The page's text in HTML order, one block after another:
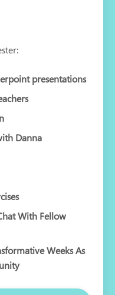
presentations
Danna
With Fellow
Weeks As